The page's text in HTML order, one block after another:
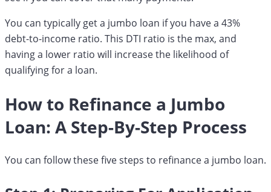
You can typically get a jumbo loan if you have a 43%
debt-to-income ratio. This DTI ratio is the max, and
having a lower ratio will increase the likelihood of
qualifying for a loan.
How to Refinance a Jumbo
Loan: A Step-By-Step Process
You can follow these five steps to refinance a jumbo loan.